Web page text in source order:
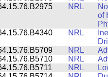
NRL
of
NRL
NRL
NRL
NRL